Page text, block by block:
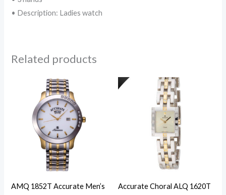
• Description: Ladies watch
Related products
AMQ 1852T Accurate Men’s
Accurate Choral ALQ 1620T